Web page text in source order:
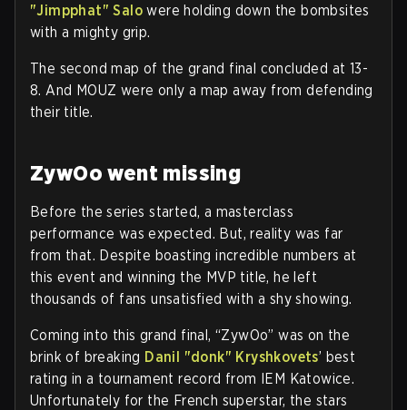
"Jimpphat" Salo were holding down the bombsites
with a mighty grip.
The second map of the grand final concluded at 13-
8. And MOUZ were only a map away from defending
their title.
ZywOo went missing
Before the series started, a masterclass
performance was expected. But, reality was far
from that. Despite boasting incredible numbers at
this event and winning the MVP title, he left
thousands of fans unsatisfied with a shy showing.
Coming into this grand final, “ZywOo” was on the
brink of breaking Danil "donk" Kryshkovets’ best
rating in a tournament record from IEM Katowice.
Unfortunately for the French superstar, the stars